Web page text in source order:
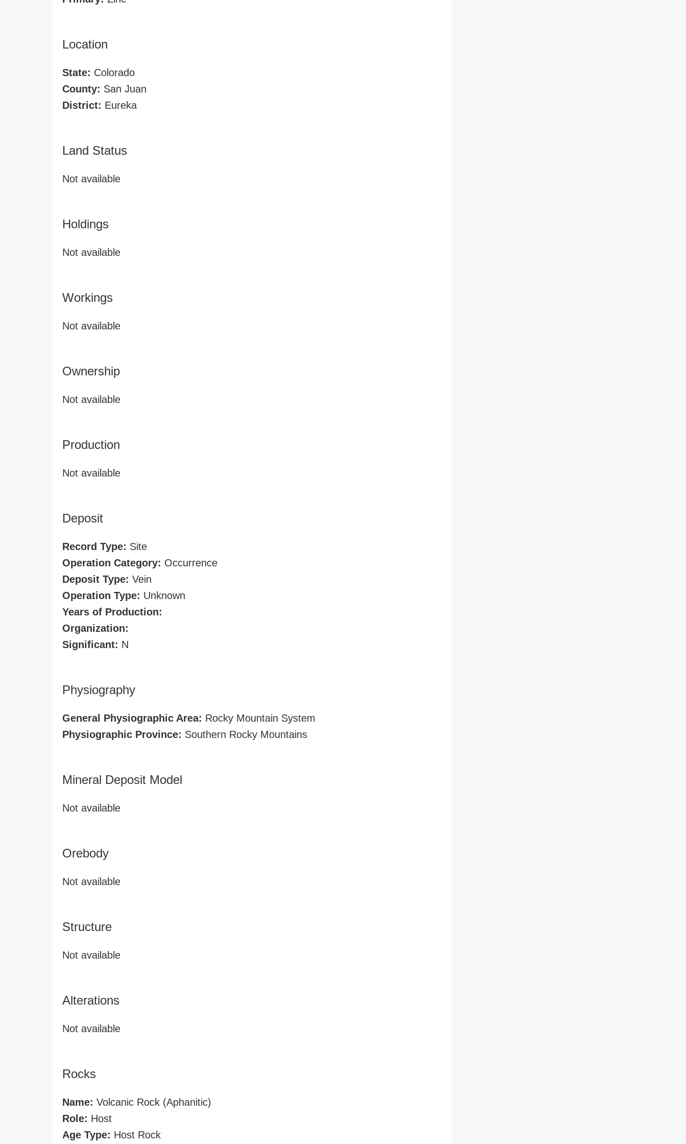
Location
State: Colorado
County: San Juan
District: Eureka
Land Status
Not available
Holdings
Not available
Workings
Not available
Ownership
Not available
Production
Not available
Deposit
Record Type: Site
Operation Category: Occurrence
Deposit Type: Vein
Operation Type: Unknown
Years of Production:
Organization:
Significant: N
Physiography
General Physiographic Area: Rocky Mountain System
Physiographic Province: Southern Rocky Mountains
Mineral Deposit Model
Not available
Orebody
Not available
Structure
Not available
Alterations
Not available
Rocks
Name: Volcanic Rock (Aphanitic)
Role: Host
Age Type: Host Rock